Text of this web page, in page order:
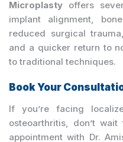
Microplasty offers
implant alignment,
reduced surgical
and a quicker return to
to traditional techniques.
Book Your
If you’re facing
osteoarthritis, don’t
appointment with Dr.